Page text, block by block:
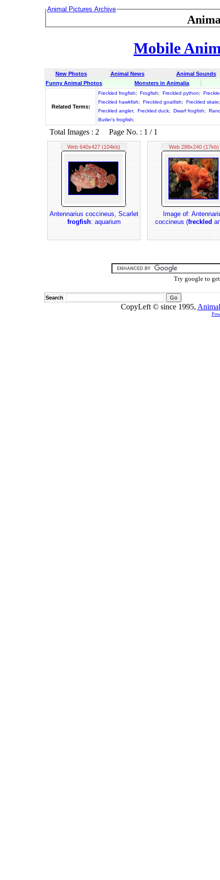
Animal Pictures Archive
Mobile
New Photos Animal News
Animal Sounds
Funny Animal Photos
Monsters in Animalia
Related Terms:
Freckled frogfish; Frogfish; Freckled python;
Freckled hawkfish; Freckled goatfish; Freckled skate
Freckled angler; Freckled duck; Dwarf frogfish;
Butler's frogfish;
Total Images : 2 Page No. : 1 / 1
Web 640x427 (104kb)
Antennarius coccineus, Scarlet
frogfish: aquarium
Web 288x240 (17kb)
Image of:
coccineus (freckled
Try google to
Search
CopyLeft © since 1995,